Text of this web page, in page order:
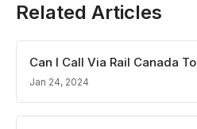
Related Articles
Can I Call Via Rail Canada
Jan 24, 2024